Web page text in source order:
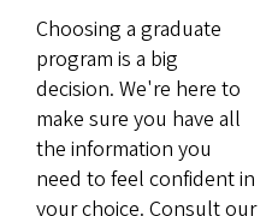
Choosing a graduate
program is a big
decision. We're here to
make sure you have all
the information you
need to feel confident in
your choice. Consult our